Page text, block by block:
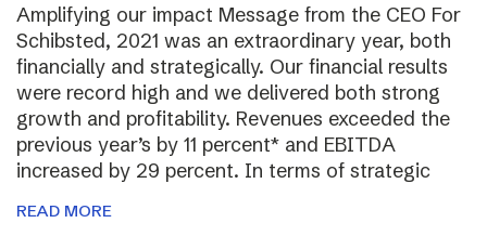
Amplifying our impact Message from the CEO For
Schibsted, 2021 was an extraordinary year, both
financially and strategically. Our financial results
were record high and we delivered both strong
growth and profitability. Revenues exceeded the
previous year’s by 11 percent* and EBITDA
increased by 29 percent. In terms of strategic
READ MORE